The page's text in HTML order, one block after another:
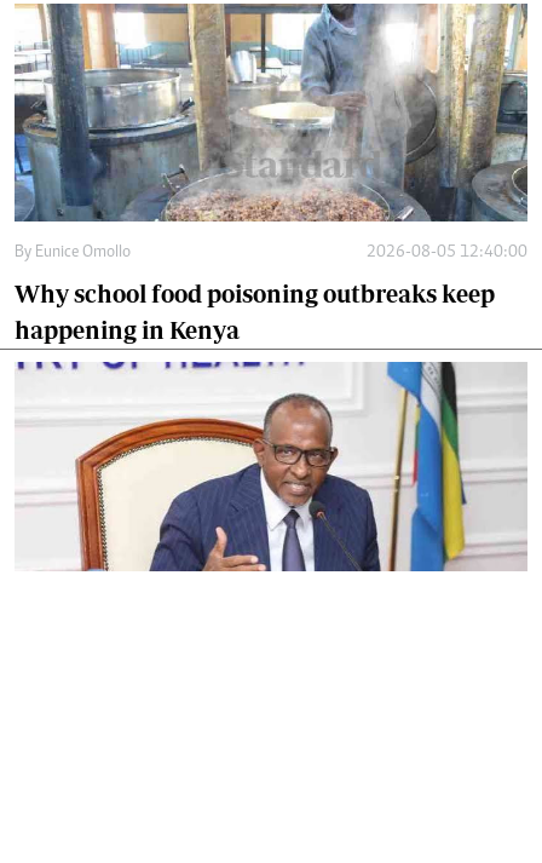
By Eunice Omollo 2026-08-05 12:40:00
Why school food poisoning outbreaks keep
happening in Kenya